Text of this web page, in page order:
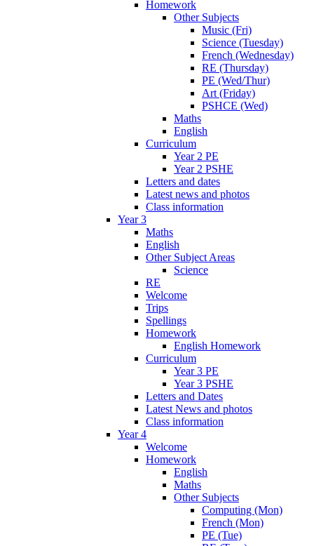
Homework
Other Subjects
Music (Fri)
Science (Tuesday)
French (Wednesday)
RE (Thursday)
PE (Wed/Thur)
Art (Friday)
PSHCE (Wed)
Maths
English
Curriculum
Year 2 PE
Year 2 PSHE
Letters and dates
Latest news and photos
Class information
Year 3
Maths
English
Other Subject Areas
Science
RE
Welcome
Trips
Spellings
Homework
English Homework
Curriculum
Year 3 PE
Year 3 PSHE
Letters and Dates
Latest News and photos
Class information
Year 4
Welcome
Homework
English
Maths
Other Subjects
Computing (Mon)
French (Mon)
PE (Tue)